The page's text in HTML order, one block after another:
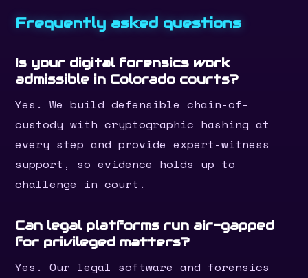
Frequently asked questions
Is your digital forensics work
admissible in Colorado courts?
Yes. We build defensible chain-of-
custody with cryptographic hashing at
every step and provide expert-witness
support, so evidence holds up to
challenge in court.
Can legal platforms run air-gapped
for privileged matters?
Yes. Our legal software and forensics